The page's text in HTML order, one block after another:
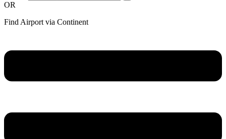
OR
Find Airport via Continent